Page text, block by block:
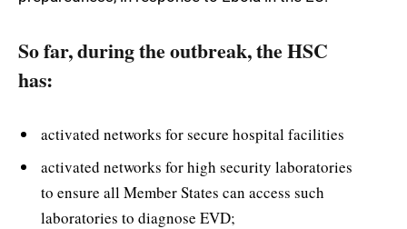
So far, during the outbreak, the HSC
has:
activated networks for secure hospital facilities
activated networks for high security laboratories
to ensure all Member States can access such
laboratories to diagnose EVD;